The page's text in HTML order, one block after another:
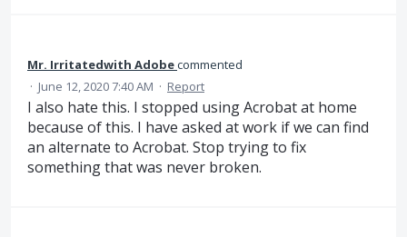
Mr. Irritatedwith Adobecommented
· June 12, 2020 7:40 AM · Report
I also hate this. I stopped using Acrobat at home
because of this. I have asked at work if we can find
an alternate to Acrobat. Stop trying to fix
something that was never broken.